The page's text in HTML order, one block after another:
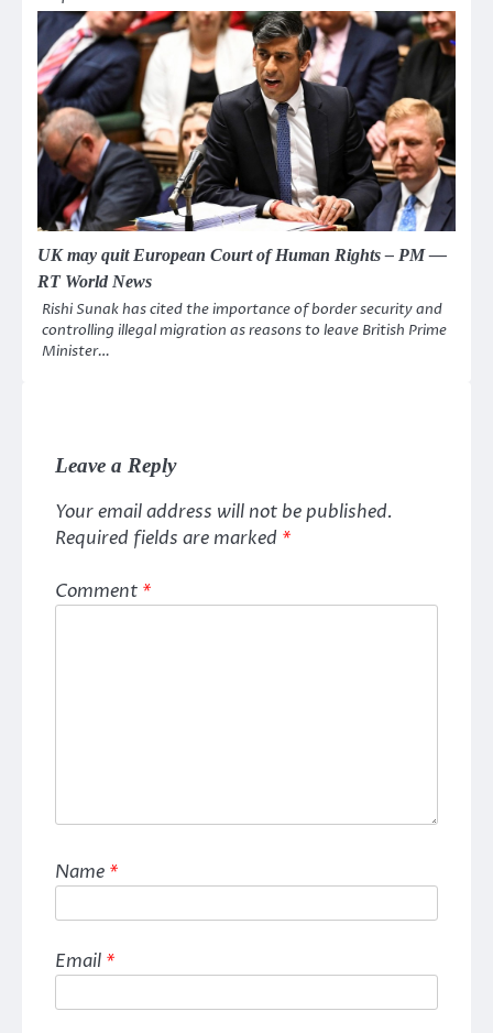
UK may quit European Court of Human Rights – PM —
RT World News
Rishi Sunak has cited the importance of border security and
controlling illegal migration as reasons to leave British Prime
Minister…
Leave a Reply
Your email address will not be published.
Required fields are marked *
Comment *
Name *
Email *